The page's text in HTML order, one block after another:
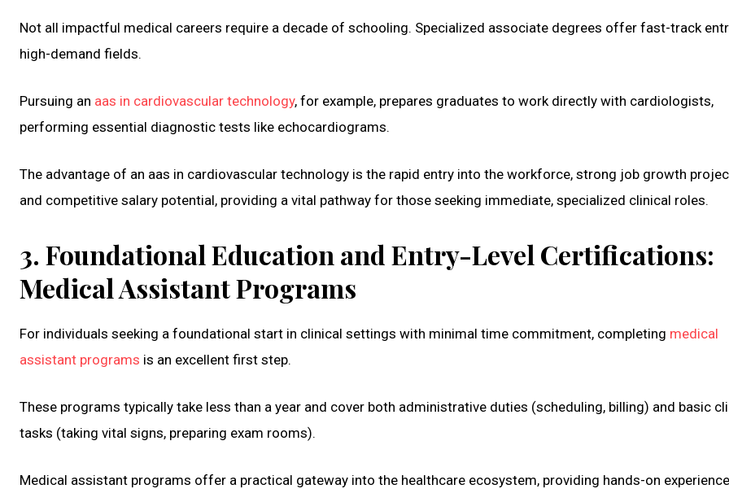
Not all impactful medical careers require a decade of schooling. Specialized associate degrees offer fast-track
high-demand fields.
Pursuing an aas in cardiovascular technology, for example, prepares graduates to work directly with cardiologists,
performing essential diagnostic tests like echocardiograms.
The advantage of an aas in cardiovascular technology is the rapid entry into the workforce, strong job growth
and competitive salary potential, providing a vital pathway for those seeking immediate, specialized clinical roles.
3. Foundational Education and Entry-Level Certifications:
Medical Assistant Programs
For individuals seeking a foundational start in clinical settings with minimal time commitment, completing medical
assistant programs is an excellent first step.
These programs typically take less than a year and cover both administrative duties (scheduling, billing) and basic
tasks (taking vital signs, preparing exam rooms).
Medical assistant programs offer a practical gateway into the healthcare ecosystem, providing hands-on